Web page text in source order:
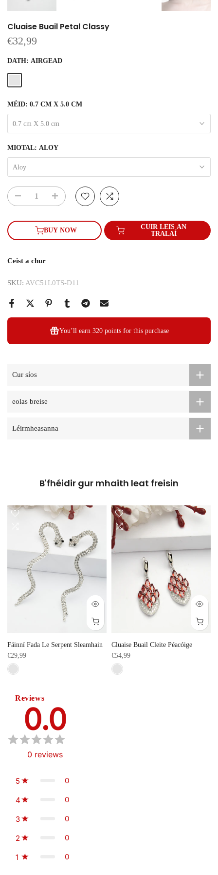
Cluaise Buail Petal Classy
€32,99
DATH: AIRGEAD
MÉID: 0.7 CM X 5.0 CM
0.7 cm X 5.0 cm
MIOTAL: ALOY
Aloy
BUY NOW
CUIR LEIS AN
TRALAÍ
Ceist a chur
SKU: AVC51L0TS-D11
You’ll earn 320 pointsfor this purchase
Cur síos
eolas breise
Léirmheasanna
B'fhéidir gur mhaith leat freisin
Fáinní Fada Le Serpent Sleamhain
€29,99
Cluaise Buail Cleite Péacóige
€54,99
Reviews
0.0
0 reviews
5 0
4 0
3 0
2 0
1 0